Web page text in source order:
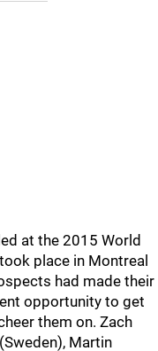
at the 2015 World
place in Montreal
had made their
opportunity to get
them on. Zach
Martin